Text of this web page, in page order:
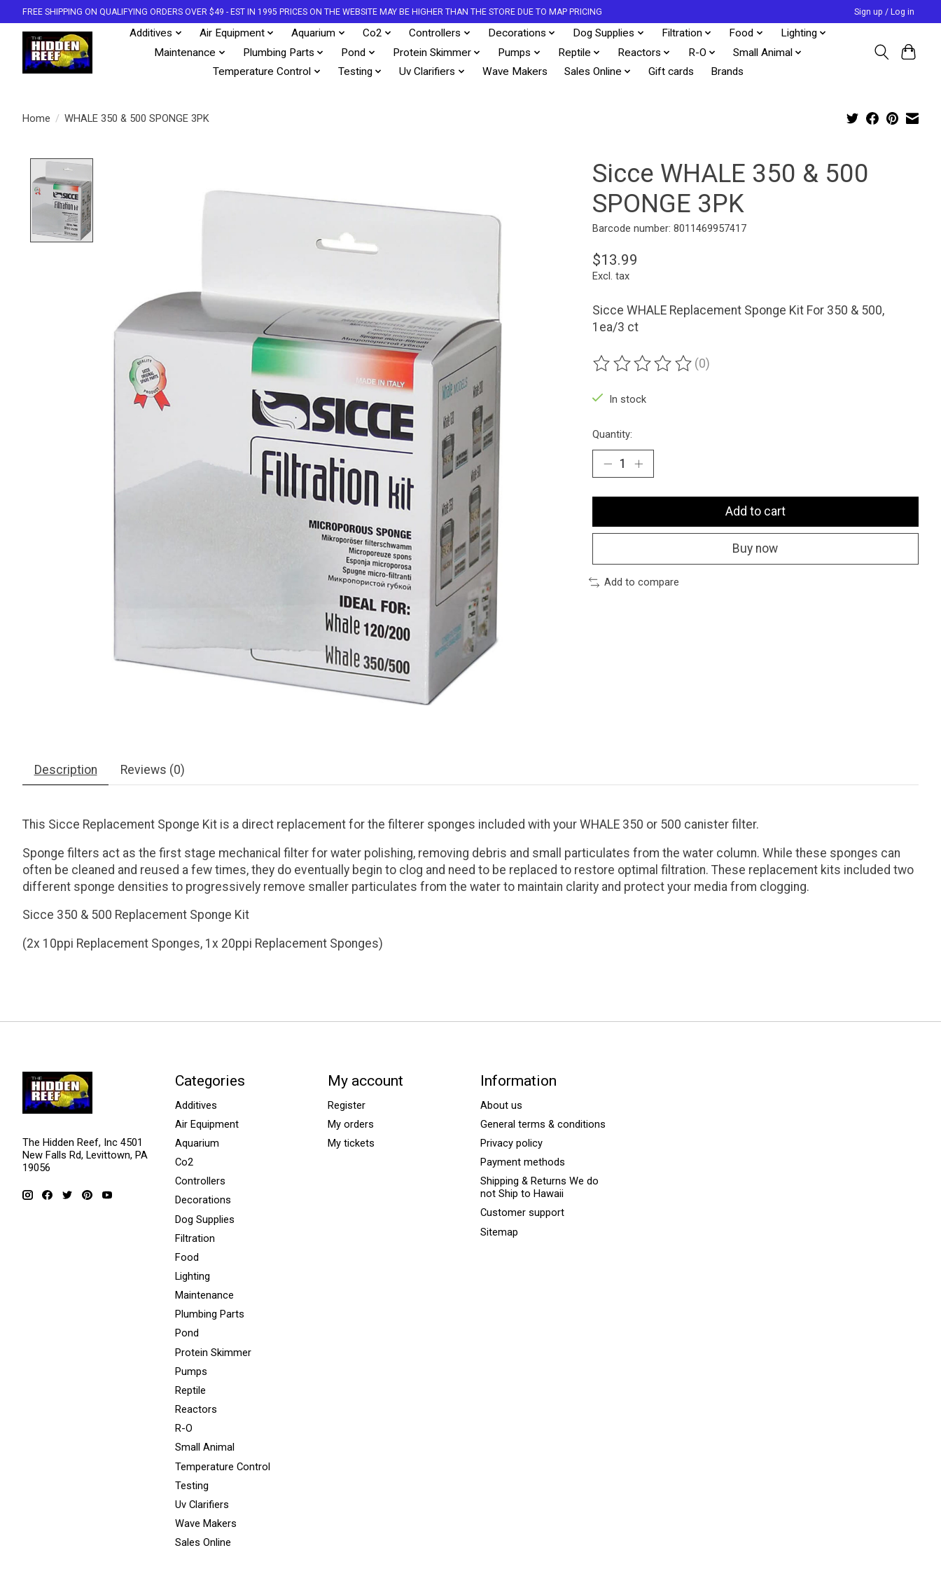
FREE SHIPPING ON QUALIFYING ORDERS OVER $49 - EST IN 1995 PRICES ON THE WEBSITE MAY BE HIGHER THAN THE STORE DUE TO MAP PRICING Sign up / Log in
Additives Air Equipment Aquarium Co2 Controllers Decorations Dog Supplies Filtration Food
Lighting
Maintenance
Plumbing Parts Pond Protein Skimmer Pumps Reptile Reactors R-O
Small Animal
Temperature Control
Testing Uv Clarifiers Wave Makers Sales Online Gift cards Brands
Home / WHALE 350 & 500 SPONGE 3PK
Sicce WHALE 350 & 500
SPONGE 3PK
Barcode number: 8011469957417
$13.99
Excl. tax
Sicce WHALE Replacement Sponge Kit For 350 & 500,
1ea/3 ct
The rating of this product is
(0)
In stock
Quantity:
Add to cart
Buy now
Add to compare
Description Reviews (0)
This Sicce Replacement Sponge Kit is a direct replacement for the filterer sponges included with your WHALE 350 or 500 canister filter.
Sponge filters act as the first stage mechanical filter for water polishing, removing debris and small particulates from the water column. While these sponges can
often be cleaned and reused a few times, they do eventually begin to clog and need to be replaced to restore optimal filtration. These replacement kits included two
different sponge densities to progressively remove smaller particulates from the water to maintain clarity and protect your media from clogging.
Sicce 350 & 500 Replacement Sponge Kit
(2x 10ppi Replacement Sponges, 1x 20ppi Replacement Sponges)
The Hidden Reef, Inc 4501
New Falls Rd, Levittown, PA
19056
Categories
Additives
Air Equipment
Aquarium
Co2
Controllers
Decorations
Dog Supplies
Filtration
Food
Lighting
Maintenance
Plumbing Parts
Pond
Protein Skimmer
Pumps
Reptile
Reactors
R-O
Small Animal
Temperature Control
Testing
Uv Clarifiers
Wave Makers
Sales Online
My account
Register
My orders
My tickets
Information
About us
General terms & conditions
Privacy policy
Payment methods
Shipping & Returns We do
not Ship to Hawaii
Customer support
Sitemap